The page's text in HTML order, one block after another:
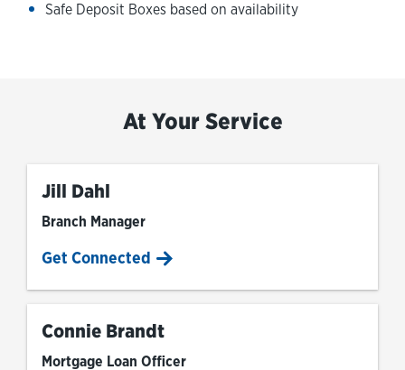
Safe Deposit Boxes based on availability
At Your Service
Jill Dahl
Branch Manager
Get Connected
Connie Brandt
Mortgage Loan Officer